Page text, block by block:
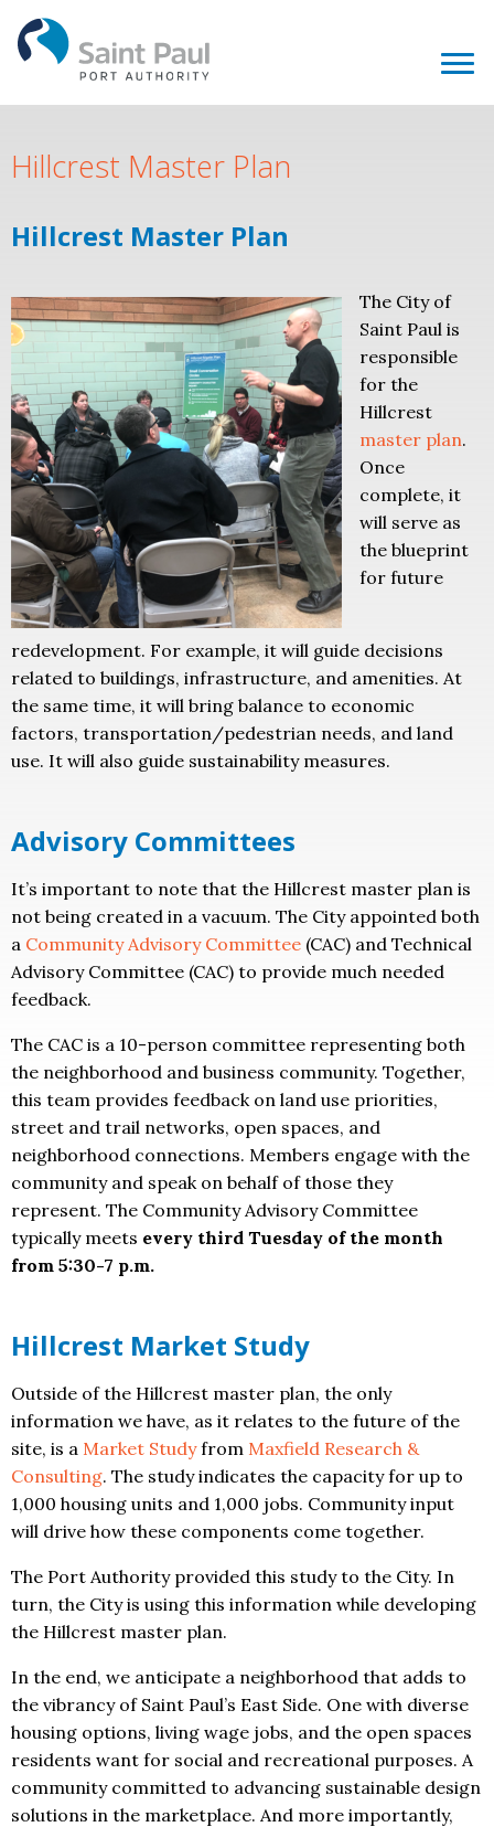
Hillcrest Master Plan
Hillcrest Master Plan
The City of
Saint Paul is
responsible
for the
Hillcrest
master plan.
Once
complete, it
will serve as
the blueprint
for future
redevelopment. For example, it will guide decisions
related to buildings, infrastructure, and amenities. At
the same time, it will bring balance to economic
factors, transportation/pedestrian needs, and land
use. It will also guide sustainability measures.
Advisory Committees
It’s important to note that the Hillcrest master plan is
not being created in a vacuum. The City appointed both
a Community Advisory Committee (CAC) and Technical
Advisory Committee (CAC) to provide much needed
feedback.
The CAC is a 10-person committee representing both
the neighborhood and business community. Together,
this team provides feedback on land use priorities,
street and trail networks, open spaces, and
neighborhood connections. Members engage with the
community and speak on behalf of those they
represent. The Community Advisory Committee
typically meets every third Tuesday of the month
from 5:30-7 p.m.
Hillcrest Market Study
Outside of the Hillcrest master plan, the only
information we have, as it relates to the future of the
site, is a Market Studyfrom Maxfield Research &
Consulting. The study indicates the capacity for up to
1,000 housing units and 1,000 jobs. Community input
will drive how these components come together.
The Port Authority provided this study to the City. In
turn, the City is using this information while developing
the Hillcrest master plan.
In the end, we anticipate a neighborhood that adds to
the vibrancy of Saint Paul’s East Side. One with diverse
housing options, living wage jobs, and the open spaces
residents want for social and recreational purposes. A
community committed to advancing sustainable design
solutions in the marketplace. And more importantly,